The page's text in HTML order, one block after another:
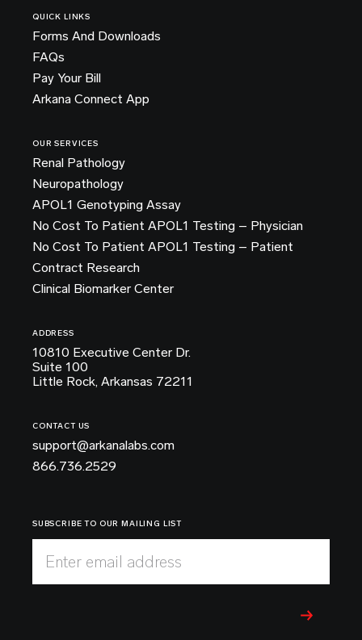
QUICK LINKS
Forms And Downloads
FAQs
Pay Your Bill
Arkana Connect App
OUR SERVICES
Renal Pathology
Neuropathology
APOL1 Genotyping Assay
No Cost To Patient APOL1 Testing – Physician
No Cost To Patient APOL1 Testing – Patient
Contract Research
Clinical Biomarker Center
ADDRESS
10810 Executive Center Dr.
Suite 100
Little Rock, Arkansas 72211
CONTACT US
support@arkanalabs.com
866.736.2529
SUBSCRIBE TO OUR MAILING LIST
Enter email address